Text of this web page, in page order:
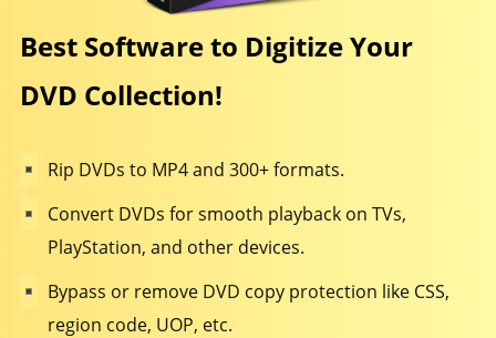
Best Software to Digitize Your
DVD Collection!
Rip DVDs to MP4 and 300+ formats.
Convert DVDs for smooth playback on TVs,
PlayStation, and other devices.
Bypass or remove DVD copy protection like CSS,
region code, UOP, etc.